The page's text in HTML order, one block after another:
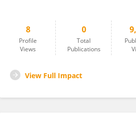
8
Profile
Views
0
Total
Publications
View Full Impact